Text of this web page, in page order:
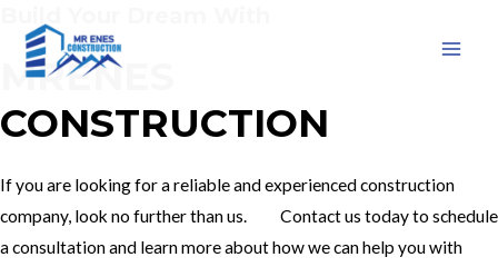
content
MRENES
CONSTRUCTION
If you are looking for a reliable and experienced construction
company, look no further than us. Contact us today to schedule
a consultation and learn more about how we can help you with